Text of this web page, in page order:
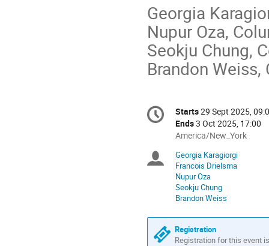
Georgia
Nupur Oza,
Seokju Chung,
Brandon
Conference
information
Date/Time
Starts29 Sept 2025,
Ends3 Oct 2025, 17:00
All
are
in
America/New_York
America/New_York
Chairpersons
Georgia Karagiorgi
Francois Drielsma
Nupur Oza
Seokju Chung
Brandon Weiss
Registration
Registration for this event